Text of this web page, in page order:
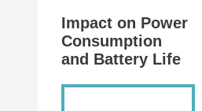
Impact on Power
Consumption
and Battery Life